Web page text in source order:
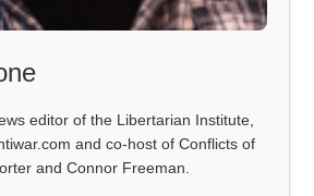
editor of the Libertarian Institute,
and co-host of Conflicts of
and Connor Freeman.